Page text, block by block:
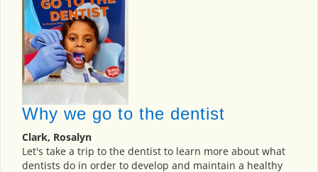
Why we go to the dentist
Clark, Rosalyn
Let's take a trip to the dentist to learn more about what
dentists do in order to develop and maintain a healthy